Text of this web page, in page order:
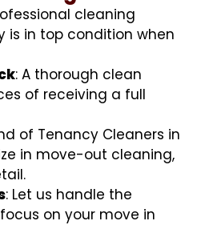
cleaning
is in top condition when
: A thorough clean
of receiving a full
of Tenancy Cleaners in
in move-out cleaning,
: Let us handle the
on your move in